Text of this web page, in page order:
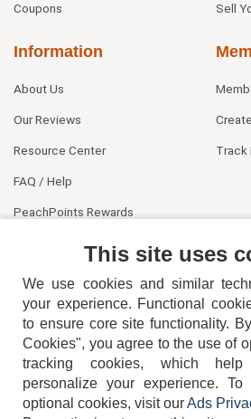
Coupons Sell
Information
About Us
Our Reviews
Resource Center
FAQ / Help
PeachPoints Rewards
Track
404-752-
This site uses
We use cookies and similar
your experience. Functional
to ensure core site functionality.
Cookies", you agree to the use of
tracking cookies, which help
personalize your experience.
optional cookies, visit ourAds